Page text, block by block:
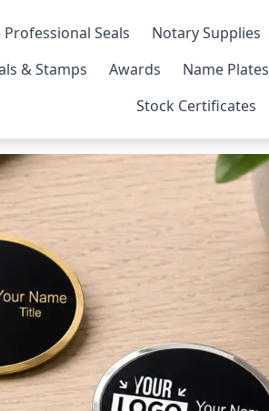
Professional Seals Notary Supplies
& Stamps
Awards Name Plates
Stock Certificates